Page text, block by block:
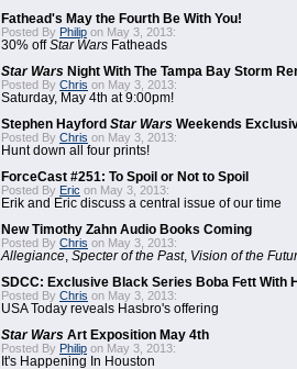
Fathead's May the Fourth Be With You!
Posted By Philip on May 3, 2013:
30% offStar Wars Fatheads
Star Wars Night With The Tampa Bay Storm
Posted By Chris on May 3, 2013:
Saturday, May 4th at 9:00pm!
Stephen Hayford Star Wars Weekends
Posted By Chris on May 3, 2013:
Hunt down all four prints!
ForceCast #251: To Spoil or Not to Spoil
Posted By Eric on May 3, 2013:
Erik and Eric discuss a central issue of our time
New Timothy Zahn Audio Books Coming
Posted By Chris on May 3, 2013:
Allegiance Specter of the Past, Vision of the
SDCC: Exclusive Black Series Boba Fett With
Posted By Chris on May 3, 2013:
USA Today reveals Hasbro's offering
Star Wars Art Exposition May 4th
Posted By Philip on May 3, 2013:
It's Happening In Houston